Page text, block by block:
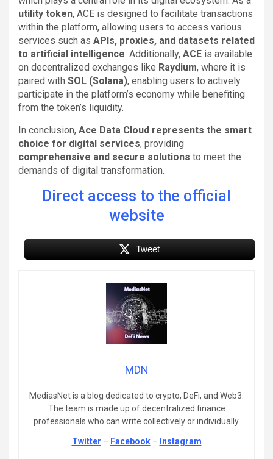
utility token, ACE is designed to facilitate transactions
within the platform, allowing users to access various
services such as APIs, proxies, and datasets related
to artificial intelligence. Additionally, ACE is available
on decentralized exchanges like Raydium, where it is
paired with SOL (Solana), enabling users to actively
participate in the platform’s economy while benefiting
from the token’s liquidity.
In conclusion, Ace Data Cloud represents the smart
choice for digital services, providing
comprehensive and secure solutions to meet the
demands of digital transformation.
Direct access to the official
website
Tweet
MDN
MediasNet is a blog dedicated to crypto, DeFi, and Web3.
The team is made up of decentralized finance
professionals who can write collectively or individually.
Twitter – Facebook– Instagram